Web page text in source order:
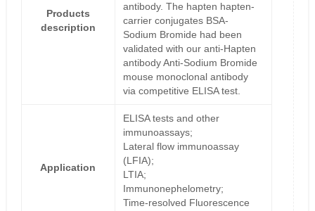
Products
description
antibody. The hapten hapten-
carrier conjugates BSA-
Sodium Bromide had been
validated with our anti-Hapten
antibody Anti-Sodium Bromide
mouse monoclonal antibody
via competitive ELISA test.
Application
ELISA tests and other
immunoassays;
Lateral flow immunoassay
(LFIA);
LTIA;
Immunonephelometry;
Time-resolved Fluorescence